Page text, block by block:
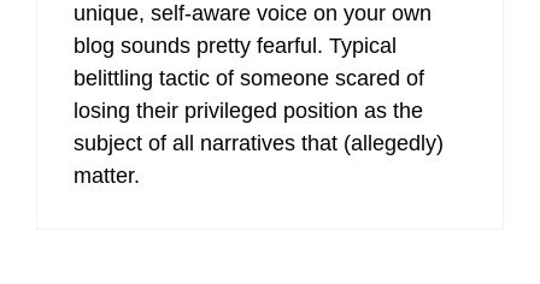
unique, self-aware voice on your own
blog sounds pretty fearful. Typical
belittling tactic of someone scared of
losing their privileged position as the
subject of all narratives that (allegedly)
matter.